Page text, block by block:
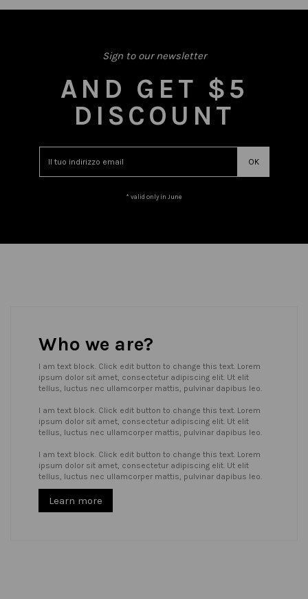
Sign to our newsletter
AND GET $5
DISCOUNT
* valid only in June
Who we are?
I am text block. Click edit button to change this text. Lorem
ipsum dolor sit amet, consectetur adipiscing elit. Ut elit
tellus, luctus nec ullamcorper mattis, pulvinar dapibus leo.
I am text block. Click edit button to change this text. Lorem
ipsum dolor sit amet, consectetur adipiscing elit. Ut elit
tellus, luctus nec ullamcorper mattis, pulvinar dapibus leo.
I am text block. Click edit button to change this text. Lorem
ipsum dolor sit amet, consectetur adipiscing elit. Ut elit
tellus, luctus nec ullamcorper mattis, pulvinar dapibus leo.
Learn more